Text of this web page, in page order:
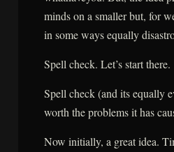
minds on a smaller but, for
in some ways equally
Spell check. Let’s start there.
Spell check (and its equally
worth the problems it has
Now initially, a great idea.